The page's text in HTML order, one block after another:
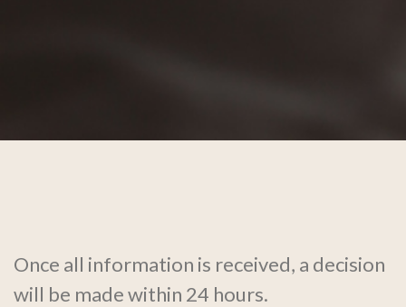
Once all information is received, a decision
will be made within 24 hours.